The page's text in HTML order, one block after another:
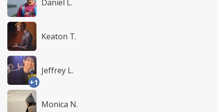
Daniel L.
Keaton T.
+1
Jeffrey L.
Monica N.